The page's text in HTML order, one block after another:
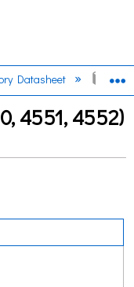
Datasheet
4551, 4552)